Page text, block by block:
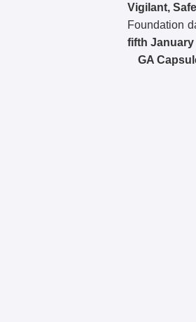
Vigilant,
Foundation
fifth January
GA